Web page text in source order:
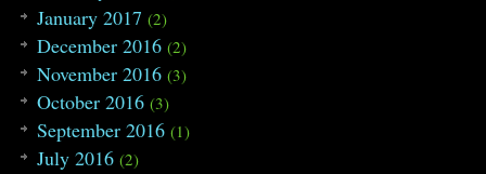
January 2017 (2)
December 2016 (2)
November 2016 (3)
October 2016 (3)
September 2016 (1)
July 2016 (2)